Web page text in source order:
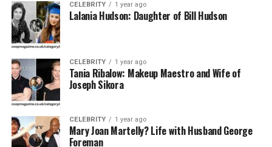
Reported spouse
Douglas Holtzmann Sr.
Public style
Main link
Service area
Reported support of outreach work
Online image
Low public profile
Why Her Name Gets Attention
CELEBRITY 1 year ago
Lalania Hudson: Daughter of Bill Hudson
CELEBRITY 1 year ago
Tania Ribalow: Makeup Maestro and Wife of
Joseph Sikora
CELEBRITY 1 year ago
Mary Joan Martelly? Life with Husband George
Foreman